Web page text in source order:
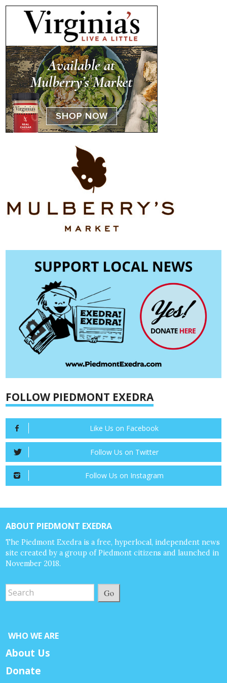
FOLLOW PIEDMONT EXEDRA
Like Us on Facebook
Follow Us on Twitter
Follow Us on Instagram
ABOUT PIEDMONT EXEDRA
The Piedmont Exedra is a free, hyperlocal, independent news
site created by a group of Piedmont citizens and launched in
November 2018.
Go
WHO WE ARE
About Us
Donate